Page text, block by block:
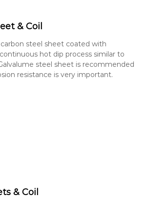
& Coil
steel sheet coated with
hot dip process similar to
steel sheet is recommended
resistance is very important.
& Coil